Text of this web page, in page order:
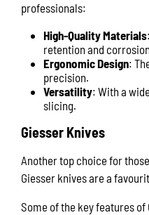
professionals:
High-Quality Materials
retention and
Ergonomic Design:
precision.
Versatility: With a
slicing.
Giesser Knives
Another top choice for
Giesser knives are a
Some of the key features